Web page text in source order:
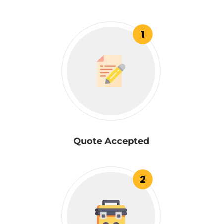
1
Quote Accepted
2